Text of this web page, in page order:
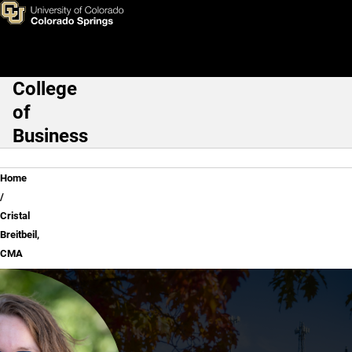
Skip to main content
Cristal Breitbeil, CMA
Main Navigation
College
of
Business
Breadcrumb
Home
Cristal
Breitbeil,
CMA